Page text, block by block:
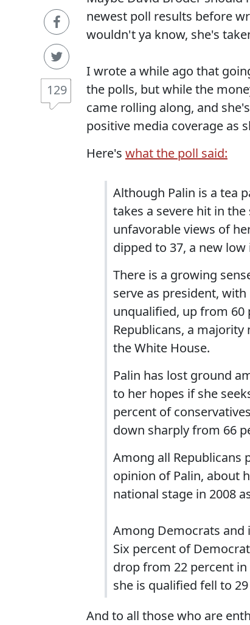
129
newest poll results before
wouldn't ya know, she's
I wrote a while ago that
the polls, but while the
came rolling along, and
positive media coverage as
Here's what the poll said:
Although Palin is a tea
takes a severe hit in
unfavorable views of
dipped to 37, a new low
There is a growing
serve as president,
unqualified, up from 60
Republicans, a
the White House.
Palin has lost ground
to her hopes if she
percent of
down sharply from 66
Among all Republicans
opinion of Palin, about
national stage in 2008
Among Democrats and
Six percent of
drop from 22 percent
she is qualified fell to
And to all those who are